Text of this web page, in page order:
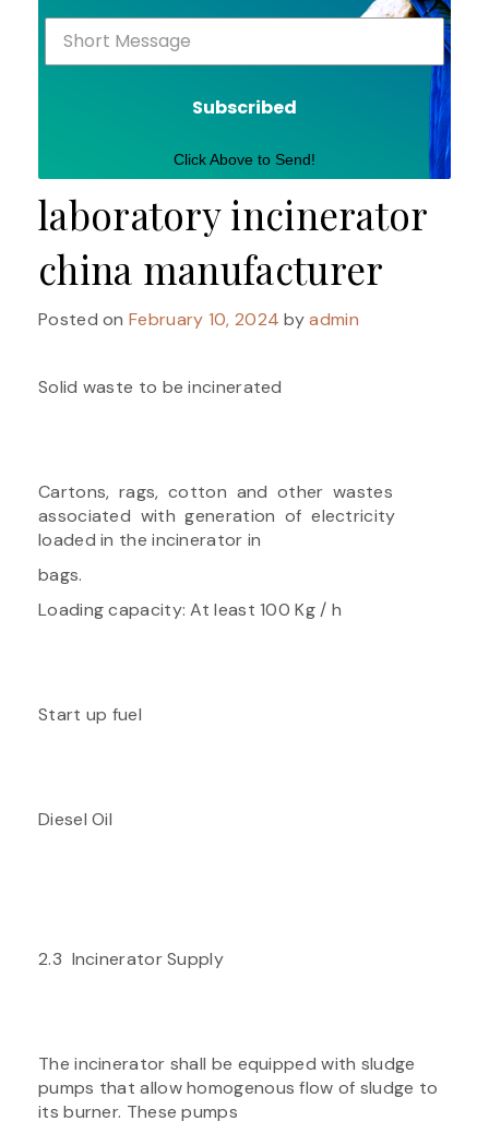
Subscribed
Click Above to Send!
laboratory incinerator
china manufacturer
Posted onFebruary 10, 2024 byadmin
Solid waste to be incinerated
Cartons, rags, cotton and other wastes
associated with generation of electricity
loaded in the incinerator in
bags.
Loading capacity: At least 100 Kg / h
Start up fuel
Diesel Oil
2.3 Incinerator Supply
The incinerator shall be equipped with sludge
pumps that allow homogenous flow of sludge to
its burner. These pumps